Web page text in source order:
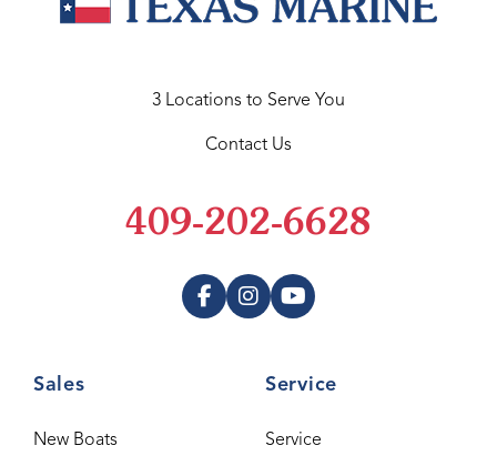
Sales
New Boats
Service
Service
3 Locations to Serve You
Contact Us
409-202-6628